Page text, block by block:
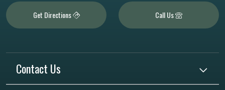
Get Directions Call Us
Contact Us